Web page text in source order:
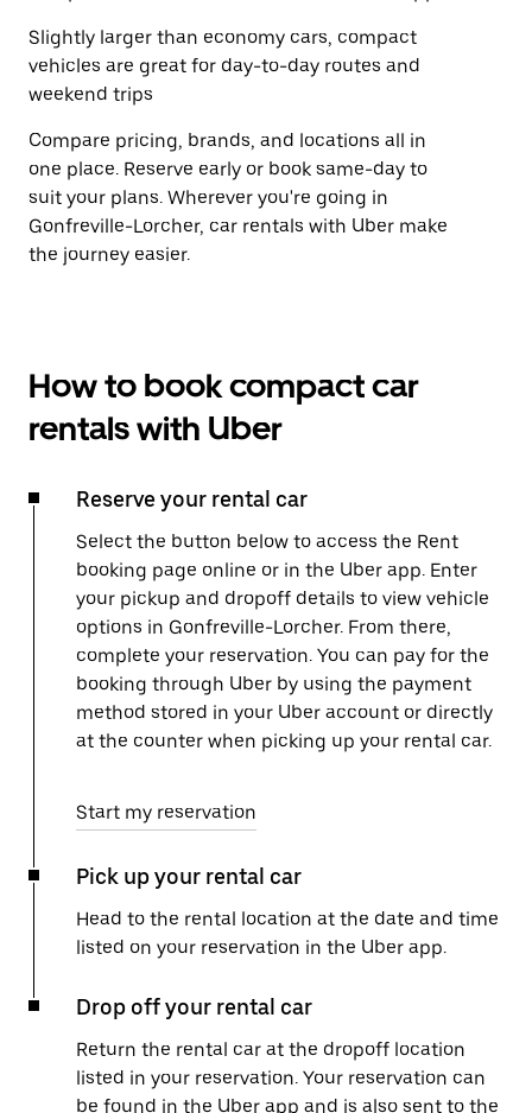
Slightly larger than economy cars, compact
vehicles are great for day-to-day routes and
weekend trips
Compare pricing, brands, and locations all in
one place. Reserve early or book same-day to
suit your plans. Wherever you're going in
Gonfreville-Lorcher, car rentals with Uber make
the journey easier.
How to book compact car
rentals with Uber
Reserve your rental car
Select the button below to access the Rent
booking page online or in the Uber app. Enter
your pickup and dropoff details to view vehicle
options in Gonfreville-Lorcher. From there,
complete your reservation. You can pay for the
booking through Uber by using the payment
method stored in your Uber account or directly
at the counter when picking up your rental car.
Start my reservation
Pick up your rental car
Head to the rental location at the date and time
listed on your reservation in the Uber app.
Drop off your rental car
Return the rental car at the dropoff location
listed in your reservation. Your reservation can
be found in the Uber app and is also sent to the